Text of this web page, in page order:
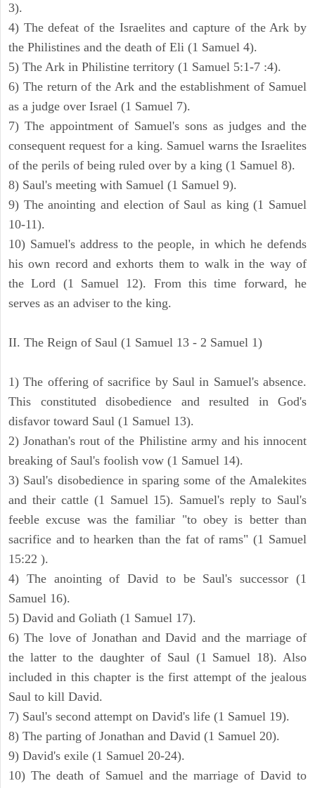
3).
4) The defeat of the Israelites and capture of the Ark by
the Philistines and the death of Eli (1 Samuel 4).
5) The Ark in Philistine territory (1 Samuel 5:1-7 :4).
6) The return of the Ark and the establishment of Samuel
as a judge over Israel (1 Samuel 7).
7) The appointment of Samuel's sons as judges and the
consequent request for a king. Samuel warns the Israelites
of the perils of being ruled over by a king (1 Samuel 8).
8) Saul's meeting with Samuel (1 Samuel 9).
9) The anointing and election of Saul as king (1 Samuel
10-11).
10) Samuel's address to the people, in which he defends
his own record and exhorts them to walk in the way of
the Lord (1 Samuel 12). From this time forward, he
serves as an adviser to the king.
II. The Reign of Saul (1 Samuel 13 - 2 Samuel 1)
1) The offering of sacrifice by Saul in Samuel's absence.
This constituted disobedience and resulted in God's
disfavor toward Saul (1 Samuel 13).
2) Jonathan's rout of the Philistine army and his innocent
breaking of Saul's foolish vow (1 Samuel 14).
3) Saul's disobedience in sparing some of the Amalekites
and their cattle (1 Samuel 15). Samuel's reply to Saul's
feeble excuse was the familiar "to obey is better than
sacrifice and to hearken than the fat of rams" (1 Samuel
15:22 ).
4) The anointing of David to be Saul's successor (1
Samuel 16).
5) David and Goliath (1 Samuel 17).
6) The love of Jonathan and David and the marriage of
the latter to the daughter of Saul (1 Samuel 18). Also
included in this chapter is the first attempt of the jealous
Saul to kill David.
7) Saul's second attempt on David's life (1 Samuel 19).
8) The parting of Jonathan and David (1 Samuel 20).
9) David's exile (1 Samuel 20-24).
10) The death of Samuel and the marriage of David to